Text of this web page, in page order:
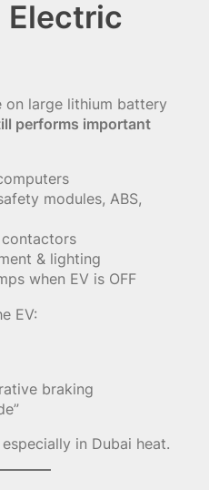
Electric
on large lithium battery
performs important
modules, ABS,
& lighting
when EV is OFF
EV:
braking
in Dubai heat.